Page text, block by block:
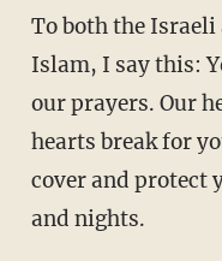
To both the
Islam, I say this:
our prayers. Our
hearts break for
cover and protect
and nights.